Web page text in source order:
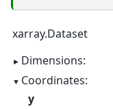
xarray.Dataset
Dimensions:
Coordinates:
y